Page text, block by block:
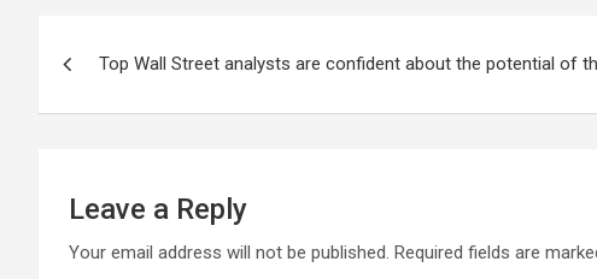
navigation
Top Wall Street analysts are confident about the potential of
Leave a Reply
Your email address will not be published. Required fields are